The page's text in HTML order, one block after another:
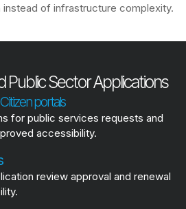
of infrastructure complexity.
Sector Applications
Citizen portals
for public services requests and
accessibility.
review approval and renewal